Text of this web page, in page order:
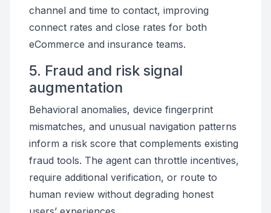
channel and time to contact, improving
connect rates and close rates for both
eCommerce and insurance teams.
5. Fraud and risk signal
augmentation
Behavioral anomalies, device fingerprint
mismatches, and unusual navigation patterns
inform a risk score that complements existing
fraud tools. The agent can throttle incentives,
require additional verification, or route to
human review without degrading honest